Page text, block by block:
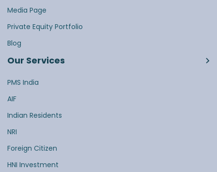
Media Page
Private Equity Portfolio
Blog
Our Services
PMS India
AIF
Indian Residents
NRI
Foreign Citizen
HNI Investment